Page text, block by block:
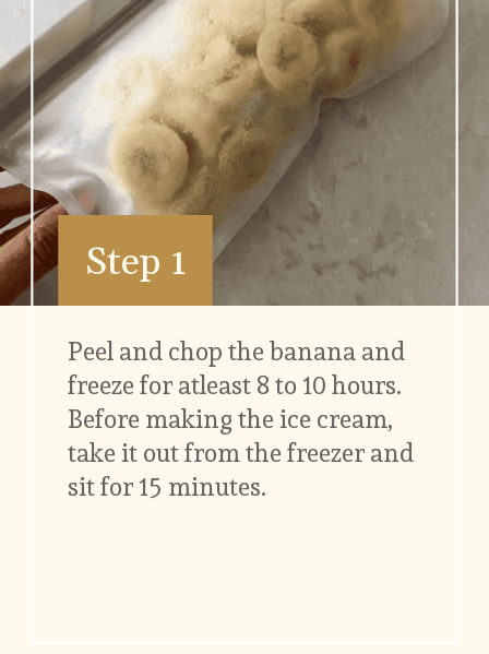
Step 1
Peel and chop the banana and
freeze for atleast 8 to 10 hours.
Before making the ice cream,
take it out from the freezer and
sit for 15 minutes.